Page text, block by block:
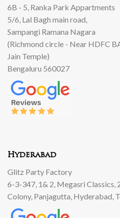
6B - 5, Ranka Park Appartments
5/6, Lal Bagh main road,
Sampangi Ramana Nagara
(Richmond circle - Near HDFC
Jain Temple)
Bengaluru 560027
Hyderabad
Glitz Party Factory
6-3-347, 1& 2, Megasri Classics,
Colony, Panjagutta, Hyderabad,